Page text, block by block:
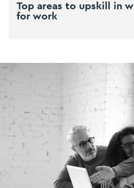
Top areas to upskill in
for work